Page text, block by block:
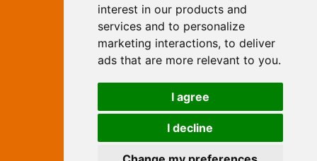
interest in our products and
services and to personalize
marketing interactions, to deliver
ads that are more relevant to you.
I agree
I decline
This site is designed and hosted by
Independent Web Marketing
Search
Examples
Site Marketing
Other Services